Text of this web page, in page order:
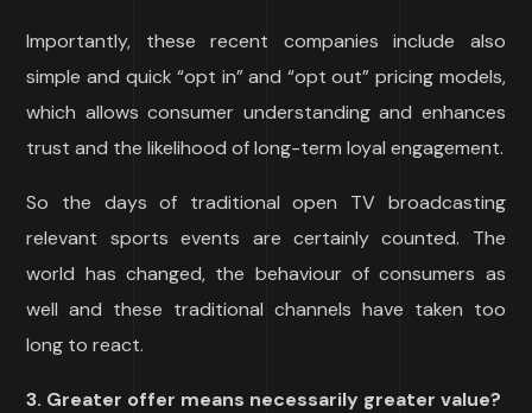
Importantly, these recent companies include also
simple and quick “opt in” and “opt out” pricing models,
which allows consumer understanding and enhances
trust and the likelihood of long-term loyal engagement.
So the days of traditional open TV broadcasting
relevant sports events are certainly counted. The
world has changed, the behaviour of consumers as
well and these traditional channels have taken too
long to react.
3. Greater offer means necessarily greater value?